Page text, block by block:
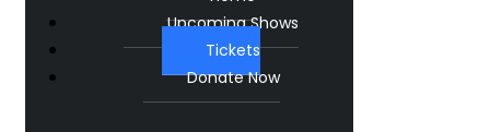
Upcoming Shows
Tickets
Donate Now